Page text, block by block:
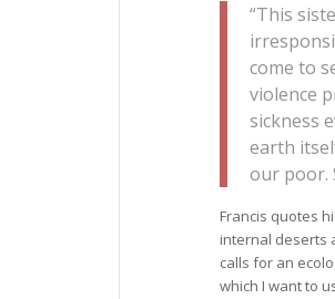
“This
come to
violence
sickness
earth
our poor.
Francis quotes
internal deserts
calls for an
which I want to